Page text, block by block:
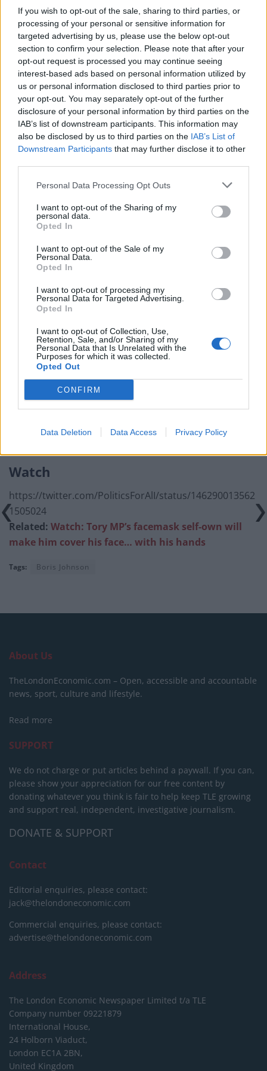
If you wish to opt-out of the sale, sharing to third parties, or
processing of your personal or sensitive information for
targeted advertising by us, please use the below opt-out
section to confirm your selection. Please note that after your
opt-out request is processed you may continue seeing
interest-based ads based on personal information utilized by
us or personal information disclosed to third parties prior to
your opt-out. You may separately opt-out of the further
disclosure of your personal information by third parties on the
IAB’s list of downstream participants. This information may
also be disclosed by us to third parties on the IAB’s List of
Downstream Participants that may further disclose it to other
Personal Data Processing Opt Outs
I want to opt-out of the Sharing of my
personal data.
Opted In
I want to opt-out of the Sale of my
Personal Data.
Opted In
I want to opt-out of processing my
Personal Data for Targeted Advertising.
Opted In
I want to opt-out of Collection, Use,
Retention, Sale, and/or Sharing of my
Personal Data that Is Unrelated with the
Purposes for which it was collected.
Opted Out
CONFIRM
Data Deletion Data Access Privacy Policy
I just love when Ant and Dec take the mick
out of Boris 😭😂
— georgia (@_georgiaemmett)
December
1, 2021
Not the first time
It’s not the first time the duo have made fun of
bumbling Johnson.
In an episode aired on 22nd November, the pair
ridiculed his gaffe at the Confederation of British
during the talk and referenced, bizarrely, Peppa Pig
World.
RelatedPosts
West End
Patients refusing to be treated by non-white NHS staff
amid ‘noticeable’ rise in racism
Former Royal Navy officer labels Reform’s small boats
plan a ‘crock of sh*t’
Infantino set for humiliating defeat in plan to sell off
World Cup
Watch
https://twitter.com/PoliticsForAlI/status/146290013562
1505024
Related: Watch: Tory MP’s facemask self-own will
make him cover his face… with his hands
Tags: Boris Johnson
About Us
TheLondonEconomic.com – Open, accessible and accountable
news, sport, culture and lifestyle.
Read more
SUPPORT
We do not charge or put articles behind a paywall. If you can,
please show your appreciation for our free content by
donating whatever you think is fair to help keep TLE growing
and support real, independent, investigative journalism.
DONATE & SUPPORT
Contact
Editorial enquiries, please contact:
jack@thelondoneconomic.com
Commercial enquiries, please contact:
advertise@thelondoneconomic.com
Address
The London Economic Newspaper Limited t/a TLE
Company number 09221879
International House,
24 Holborn Viaduct,
London EC1A 2BN,
United Kingdom